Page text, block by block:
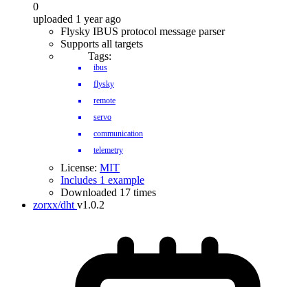
0
uploaded 1 year ago
Flysky IBUS protocol message parser
Supports all targets
Tags:
ibus
flysky
remote
servo
communication
telemetry
License: MIT
Includes 1 example
Downloaded 17 times
zorxx/dht v1.0.2